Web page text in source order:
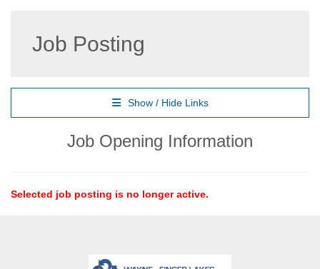
Job Posting
Show / Hide Links
Job Opening Information
Selected job posting is no longer active.